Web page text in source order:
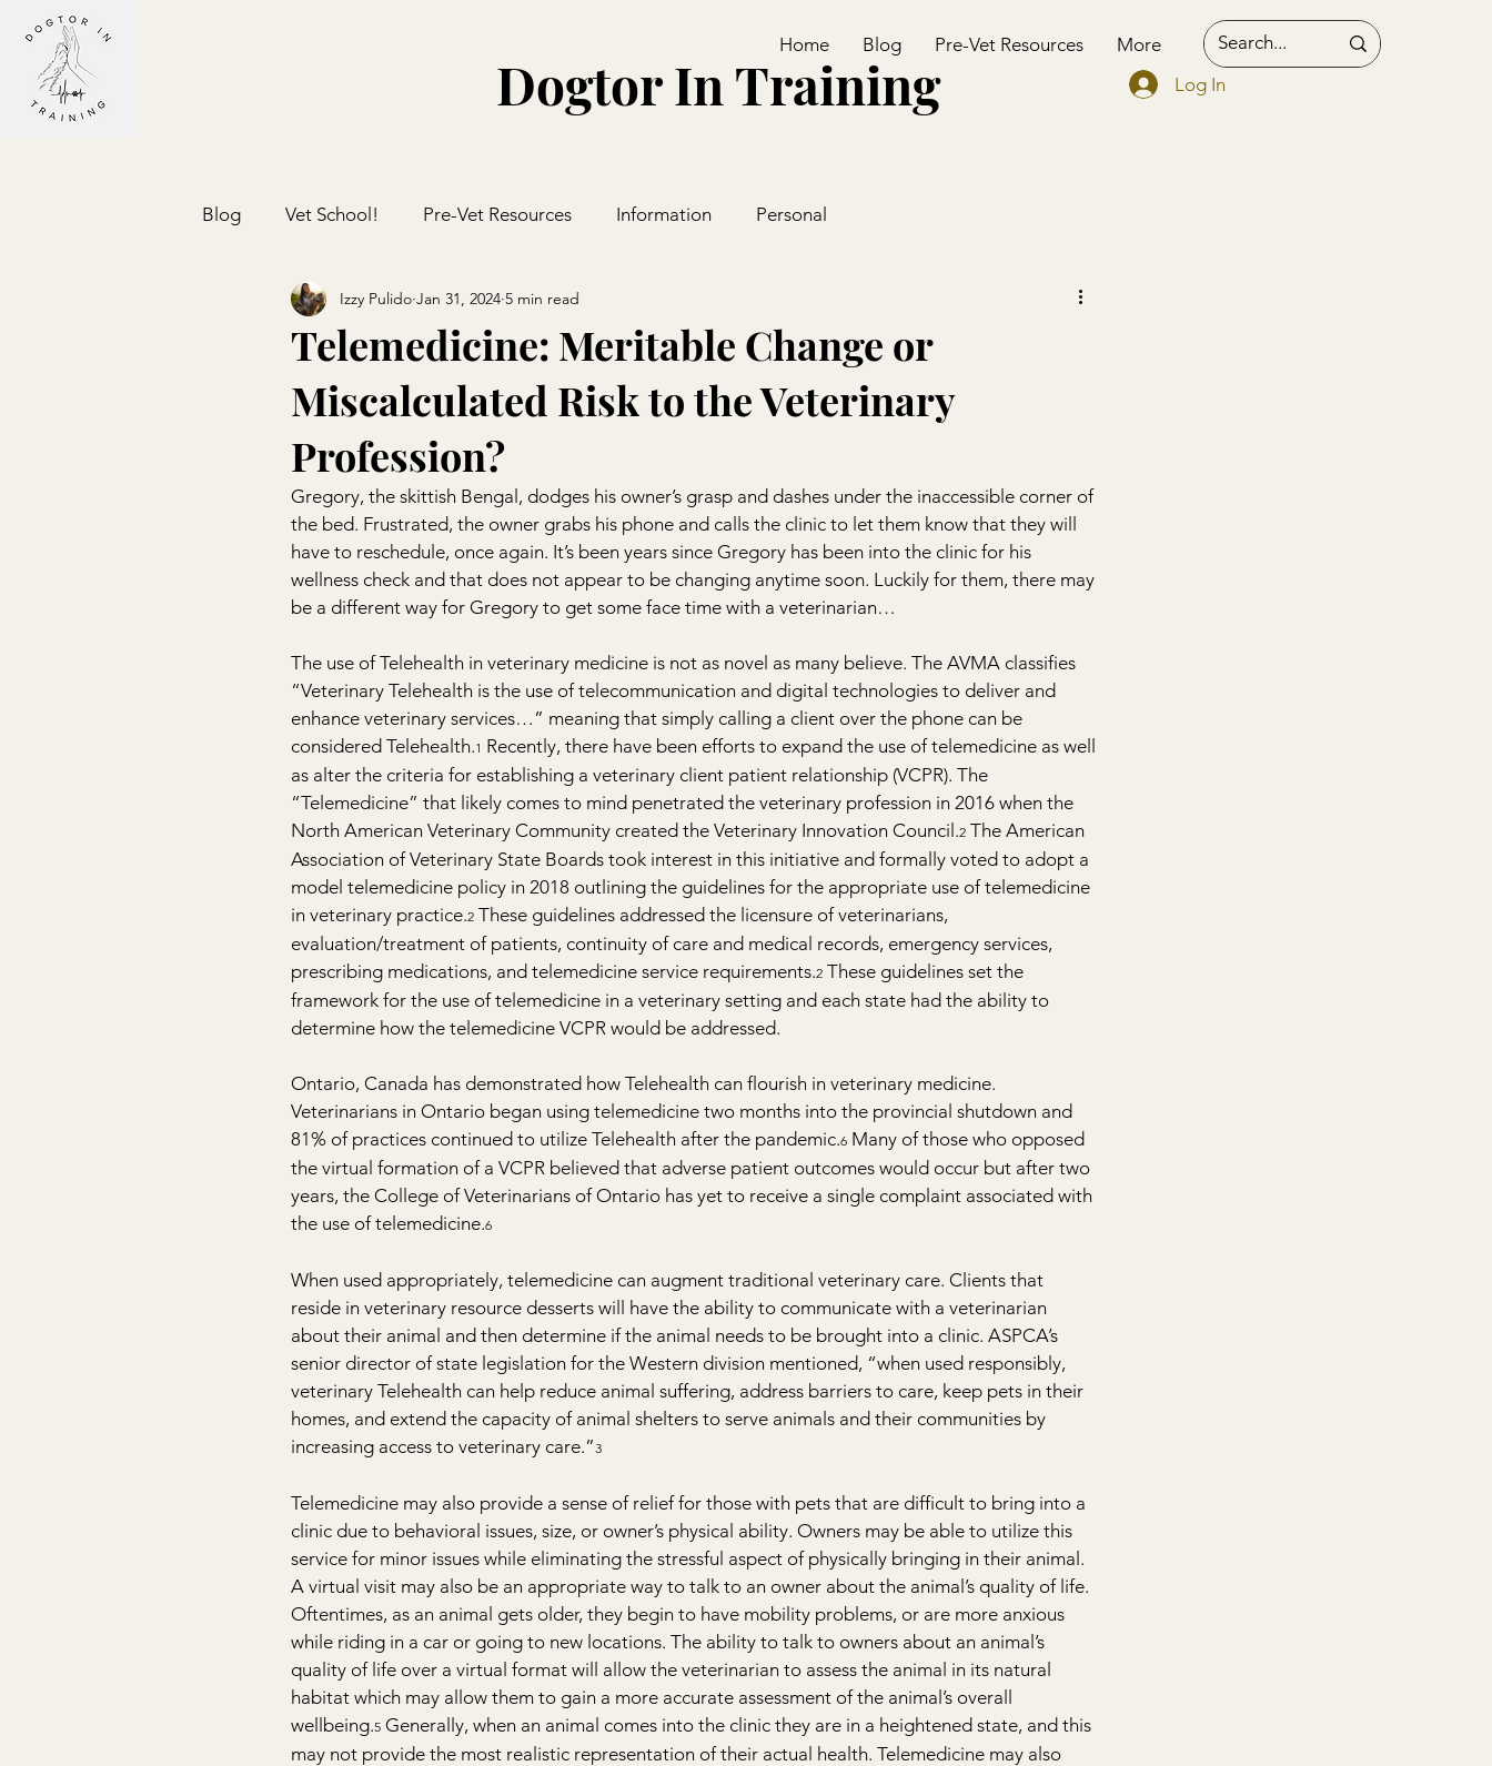
Home Blog Pre-Vet Resources More
Dogtor In Training Log In
Blog Vet School! Pre-Vet Resources Information Personal
Telemedicine: Meritable Change or
Miscalculated Risk to the Veterinary
Profession?
Izzy Pulido Jan 31, 2024 5 min read
Gregory, the skittish Bengal, dodges his owner’s grasp and dashes under the inaccessible corner of
the bed. Frustrated, the owner grabs his phone and calls the clinic to let them know that they will
have to reschedule, once again. It’s been years since Gregory has been into the clinic for his
wellness check and that does not appear to be changing anytime soon. Luckily for them, there may
be a different way for Gregory to get some face time with a veterinarian…
The use of Telehealth in veterinary medicine is not as novel as many believe. The AVMA classifies
“Veterinary Telehealth is the use of telecommunication and digital technologies to deliver and
enhance veterinary services…” meaning that simply calling a client over the phone can be
considered Telehealth.1 Recently, there have been efforts to expand the use of telemedicine as well
as alter the criteria for establishing a veterinary client patient relationship (VCPR). The
“Telemedicine” that likely comes to mind penetrated the veterinary profession in 2016 when the
North American Veterinary Community created the Veterinary Innovation Council.2 The American
Association of Veterinary State Boards took interest in this initiative and formally voted to adopt a
model telemedicine policy in 2018 outlining the guidelines for the appropriate use of telemedicine
in veterinary practice.2 These guidelines addressed the licensure of veterinarians,
evaluation/treatment of patients, continuity of care and medical records, emergency services,
prescribing medications, and telemedicine service requirements.2 These guidelines set the
framework for the use of telemedicine in a veterinary setting and each state had the ability to
determine how the telemedicine VCPR would be addressed.
Ontario, Canada has demonstrated how Telehealth can flourish in veterinary medicine.
Veterinarians in Ontario began using telemedicine two months into the provincial shutdown and
81% of practices continued to utilize Telehealth after the pandemic.6 Many of those who opposed
the virtual formation of a VCPR believed that adverse patient outcomes would occur but after two
years, the College of Veterinarians of Ontario has yet to receive a single complaint associated with
the use of telemedicine.6
When used appropriately, telemedicine can augment traditional veterinary care. Clients that
reside in veterinary resource desserts will have the ability to communicate with a veterinarian
about their animal and then determine if the animal needs to be brought into a clinic. ASPCA’s
senior director of state legislation for the Western division mentioned, “when used responsibly,
veterinary Telehealth can help reduce animal suffering, address barriers to care, keep pets in their
homes, and extend the capacity of animal shelters to serve animals and their communities by
increasing access to veterinary care.”3
Telemedicine may also provide a sense of relief for those with pets that are difficult to bring into a
clinic due to behavioral issues, size, or owner’s physical ability. Owners may be able to utilize this
service for minor issues while eliminating the stressful aspect of physically bringing in their animal.
A virtual visit may also be an appropriate way to talk to an owner about the animal’s quality of life.
Oftentimes, as an animal gets older, they begin to have mobility problems, or are more anxious
while riding in a car or going to new locations. The ability to talk to owners about an animal’s
quality of life over a virtual format will allow the veterinarian to assess the animal in its natural
habitat which may allow them to gain a more accurate assessment of the animal’s overall
wellbeing.5 Generally, when an animal comes into the clinic they are in a heightened state, and this
may not provide the most realistic representation of their actual health. Telemedicine may also